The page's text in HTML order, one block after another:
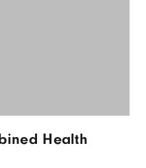
Health